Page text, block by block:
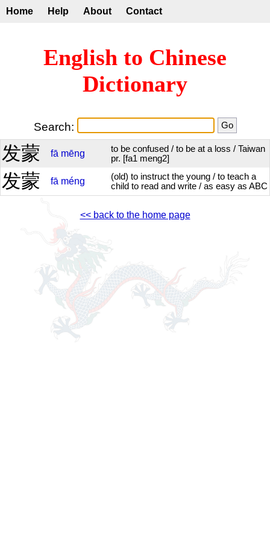
Home Help About Contact
English to Chinese
Dictionary
Search:
发蒙 fā mēng
to be confused / to be at a loss / Taiwan
pr. [fa1 meng2]
发蒙 fā méng
(old) to instruct the young / to teach a
child to read and write / as easy as ABC
<< back to the home page